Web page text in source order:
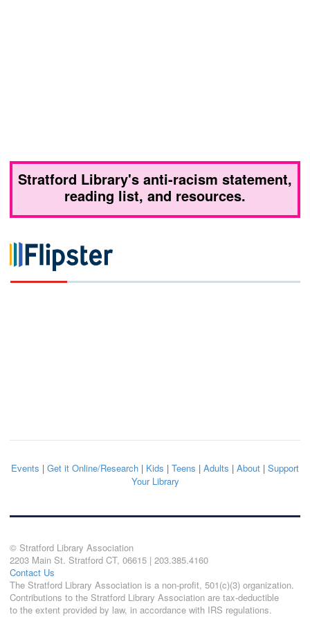
Stratford Library's anti-racism statement,
reading list, and resources.
Events | Get it Online/Research | Kids | Teens | Adults | About | Support
Your Library
© Stratford Library Association
2203 Main St. Stratford CT, 06615 | 203.385.4160
Contact Us
The Stratford Library Association is a non-profit, 501(c)(3) organization.
Contributions to the Stratford Library Association are tax-deductible
to the extent provided by law, in accordance with IRS regulations.